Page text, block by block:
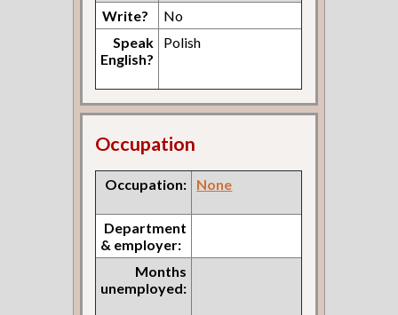
Write?
No
Speak
English?
Polish
Occupation
Occupation: None
Department
& employer:
Months
unemployed: